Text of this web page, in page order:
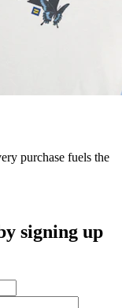
purchase fuels the
signing up